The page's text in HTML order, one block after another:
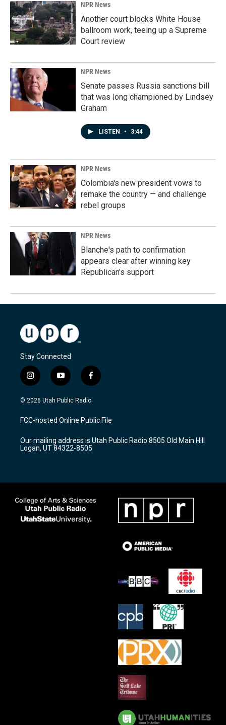
NPR News
Another court blocks White House
ballroom work, teeing up a Supreme
Court review
NPR News
Senate passes Russia sanctions bill
that was long championed by Lindsey
Graham
LISTEN • 3:44
NPR News
Colombia's new president vows to
remake the country — and challenge
rebel groups
NPR News
Blanche's path to confirmation
appears clear after winning key
Republican's support
Stay Connected
i
n
s
a
g
a
m
y
o
u
u
b
f
a
c
b
o
k
© 2026 Utah Public Radio
FCC-hosted Online Public File
Our mailing address is Utah Public Radio 8505 Old Main Hill
Logan, UT 84322-8505